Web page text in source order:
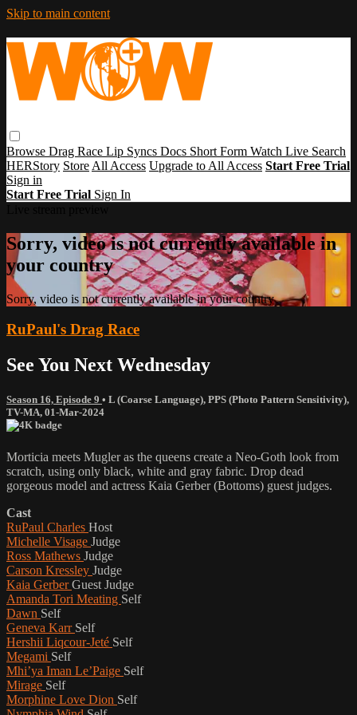
Skip to main content
Browse Drag Race Lip Syncs Docs Short Form Watch Live Search
HERStory Store All Access Upgrade to All Access Start Free Trial
Sign in
Start Free Trial Sign In
Sorry, video is not currently available in
your country
Sorry, video is not currently available in your country
RuPaul's Drag Race
See You Next Wednesday
Season 16, Episode 9 • L (Coarse Language), PPS (Photo Pattern Sensitivity),
TV-MA, 01-Mar-2024
Morticia meets Mugler as the queens create a Neo-Goth look from
scratch, using only black, white and gray fabric. Drop dead
gorgeous model and actress Kaia Gerber (Bottoms) guest judges.
Cast
RuPaul Charles Host
Michelle Visage Judge
Ross Mathews Judge
Carson Kressley Judge
Kaia GerberGuest Judge
Amanda Tori Meating Self
Dawn Self
Geneva Karr Self
Hershii Liqcour-Jeté Self
Megami Self
Mhi’ya Iman Le’Paige Self
Mirage Self
Morphine Love Dion Self